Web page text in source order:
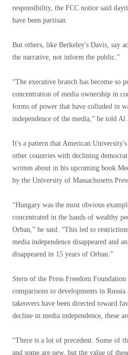
responsibility, the FCC notice said
have been partisan.
But others, like Berkeley's Davis, say
the narrative, not inform the public.”
“The executive branch has become so
concentration of media ownership in
forms of power that have colluded in
independence of the media,” he told Al
It's a pattern that American University's
other countries with declining
written about in his upcoming book
by the University of Massachusetts
“Hungary was the most obvious
concentrated in the hands of wealthy
Orban,” he said. “This led to
media independence disappeared and
disappeared in 15 years of Orban.”
Stern of the Press Freedom
comparisons to developments in
takeovers have been directed toward
decline in media independence, these
“There is a lot of precedent. Some of
and some are new, but the value of